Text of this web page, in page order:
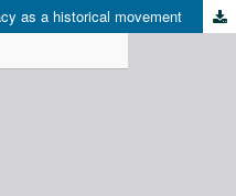
as a historical movement